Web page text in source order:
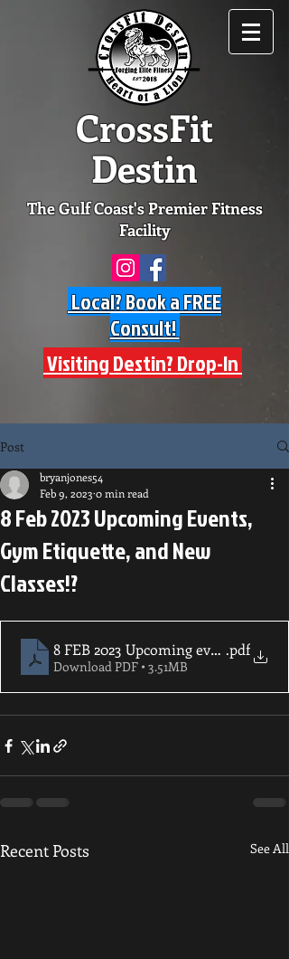
CrossFit
Destin
The Gulf Coast's Premier Fitness
Facility
Local? Book a FREE
Consult!
Visiting Destin? Drop-In
Post
8 Feb 2023 Upcoming Events,
Gym Etiquette, and New
Classes!?
bryanjones54
Feb 9, 2023 0 min read
8 FEB 2023 Upcoming events and
.pdf
Download PDF • 3.51MB
Recent Posts See All